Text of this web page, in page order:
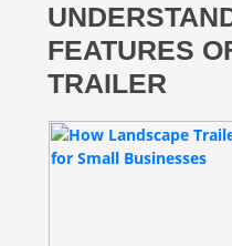
FEATURES
TRAILER